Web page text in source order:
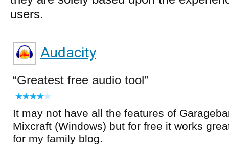
users.
Audacity
Greatest free audio tool
It may not have all the features of
Mixcraft (Windows) but for free it works
for my family blog.